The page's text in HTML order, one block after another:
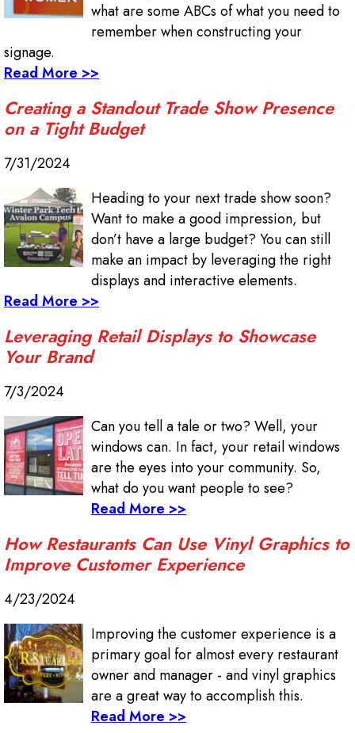
what are some ABCs of what you need to
remember when constructing your
signage.
Read More >>
Creating a Standout Trade Show Presence
on a Tight Budget
7/31/2024
Heading to your next trade show soon?
Want to make a good impression, but
don’t have a large budget? You can still
make an impact by leveraging the right
displays and interactive elements.
Read More >>
Leveraging Retail Displays to Showcase
Your Brand
7/3/2024
Can you tell a tale or two? Well, your
windows can. In fact, your retail windows
are the eyes into your community. So,
what do you want people to see?
Read More >>
How Restaurants Can Use Vinyl Graphics to
Improve Customer Experience
4/23/2024
Improving the customer experience is a
primary goal for almost every restaurant
owner and manager - and vinyl graphics
are a great way to accomplish this.
Read More >>